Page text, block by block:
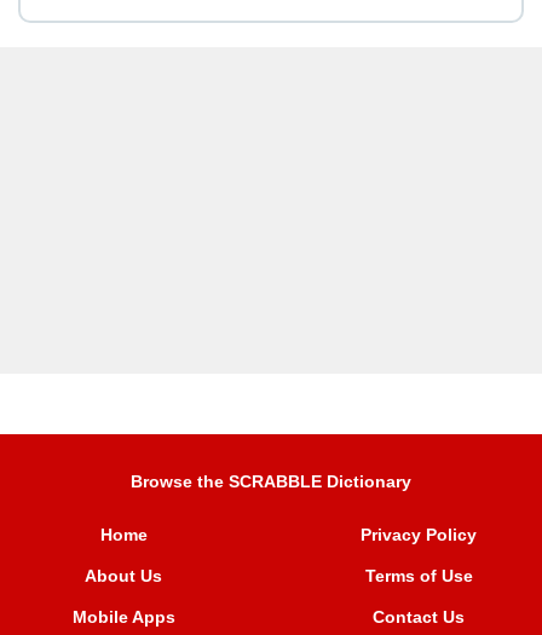
Browse the SCRABBLE Dictionary
Home
About Us
Mobile Apps
Privacy Policy
Terms of Use
Contact Us